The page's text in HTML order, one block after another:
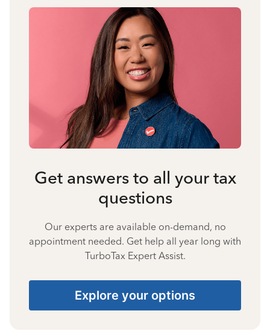
Get answers to all your tax
questions
Our experts are available on-demand, no
appointment needed. Get help all year long with
TurboTax Expert Assist.
Explore your options